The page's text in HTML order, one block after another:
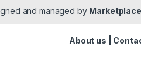
and managed by
About us